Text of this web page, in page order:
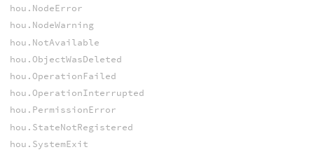
hou.NodeError
hou.NodeWarning
hou.NotAvailable
hou.ObjectWasDeleted
hou.OperationFailed
hou.OperationInterrupted
hou.PermissionError
hou.StateNotRegistered
hou.SystemExit